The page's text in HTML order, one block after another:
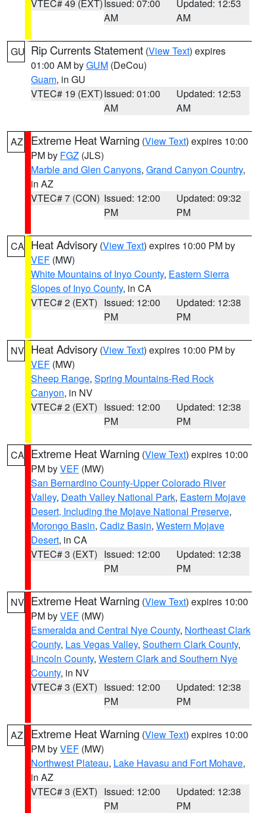
VTEC# 49 (EXT) Issued: 07:00
AM
Updated: 12:53
AM
GU Rip Currents Statement (View Text) expires
01:00 AM byGUM (DeCou)
Guam, in GU
VTEC# 19 (EXT)Issued: 01:00
AM
Updated: 12:53
AM
AZ Extreme Heat Warning (View Text) expires 10:00
PM by FGZ (JLS)
Marble and Glen Canyons, Grand Canyon Country,
in AZ
VTEC# 7 (CON) Issued: 12:00
PM
Updated: 09:32
PM
CA Heat Advisory (View Text) expires 10:00 PM by
VEF (MW)
White Mountains of Inyo County, Eastern Sierra
Slopes of Inyo County, in CA
VTEC# 2 (EXT) Issued: 12:00
PM
Updated: 12:38
PM
NV Heat Advisory (View Text) expires 10:00 PM by
VEF (MW)
Sheep Range, Spring Mountains-Red Rock
Canyon, in NV
VTEC# 2 (EXT) Issued: 12:00
PM
Updated: 12:38
PM
CA Extreme Heat Warning (View Text) expires 10:00
PM byVEF (MW)
San Bernardino County-Upper Colorado River
Valley, Death Valley National Park, Eastern Mojave
Desert, Including the Mojave National Preserve,
Morongo Basin, Cadiz Basin, Western Mojave
Desert, in CA
VTEC# 3 (EXT) Issued: 12:00
PM
Updated: 12:38
PM
NV Extreme Heat Warning (View Text) expires 10:00
PM byVEF (MW)
Esmeralda and Central Nye County, Northeast Clark
County, Las Vegas Valley, Southern Clark County,
Lincoln County, Western Clark and Southern Nye
County, in NV
VTEC# 3 (EXT) Issued: 12:00
PM
Updated: 12:38
PM
AZ Extreme Heat Warning (View Text) expires 10:00
PM byVEF (MW)
Northwest Plateau, Lake Havasu and Fort Mohave,
in AZ
VTEC# 3 (EXT) Issued: 12:00
PM
Updated: 12:38
PM